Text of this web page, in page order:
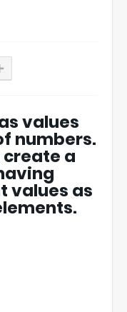
values
numbers.
a
values as